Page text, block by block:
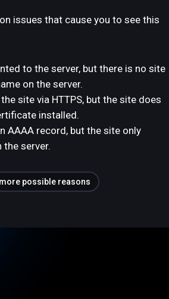
issues that cause you to see this
to the server, but there is no site
on the server.
site via HTTPS, but the site does
installed.
AAAA record, but the site only
the server.
possible reasons